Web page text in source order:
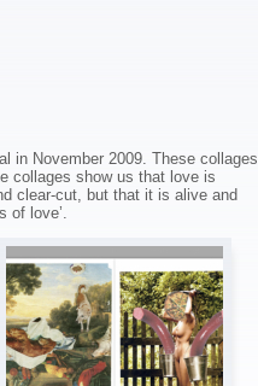
in November 2009. These collages
collages show us that love is
clear-cut, but that it is alive and
of love’.